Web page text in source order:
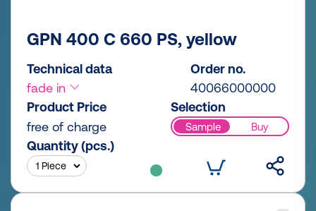
GPN 400 C 660 PS, yellow
Technical data
fade in
Order no.
40066000000
Product Price
free of charge
Selection
Sample Buy
Quantity (pcs.)